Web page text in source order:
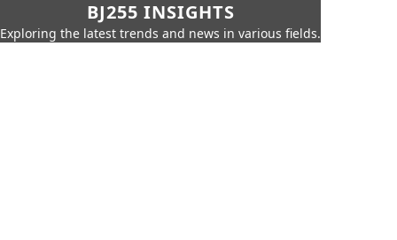
BJ255 INSIGHTS
Exploring the latest trends and news in various fields.